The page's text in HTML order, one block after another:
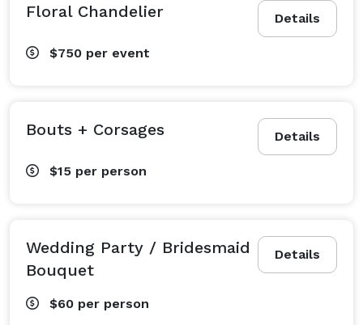
Details
Floral Chandelier
$750 per event
Details
Bouts + Corsages
$15 per person
Details
Wedding Party / Bridesmaid
Bouquet
$60 per person